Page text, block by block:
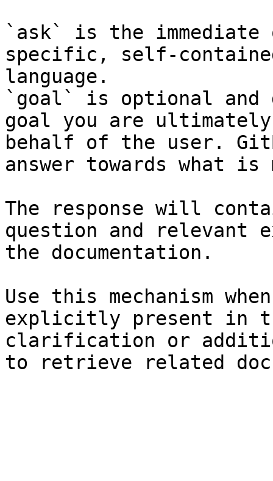
`ask` is the
specific, self-
language.
`goal` is optional and
goal you are
behalf of the user.
answer towards what
The response will
question and relevant
the documentation.
Use this mechanism
explicitly present in
clarification or